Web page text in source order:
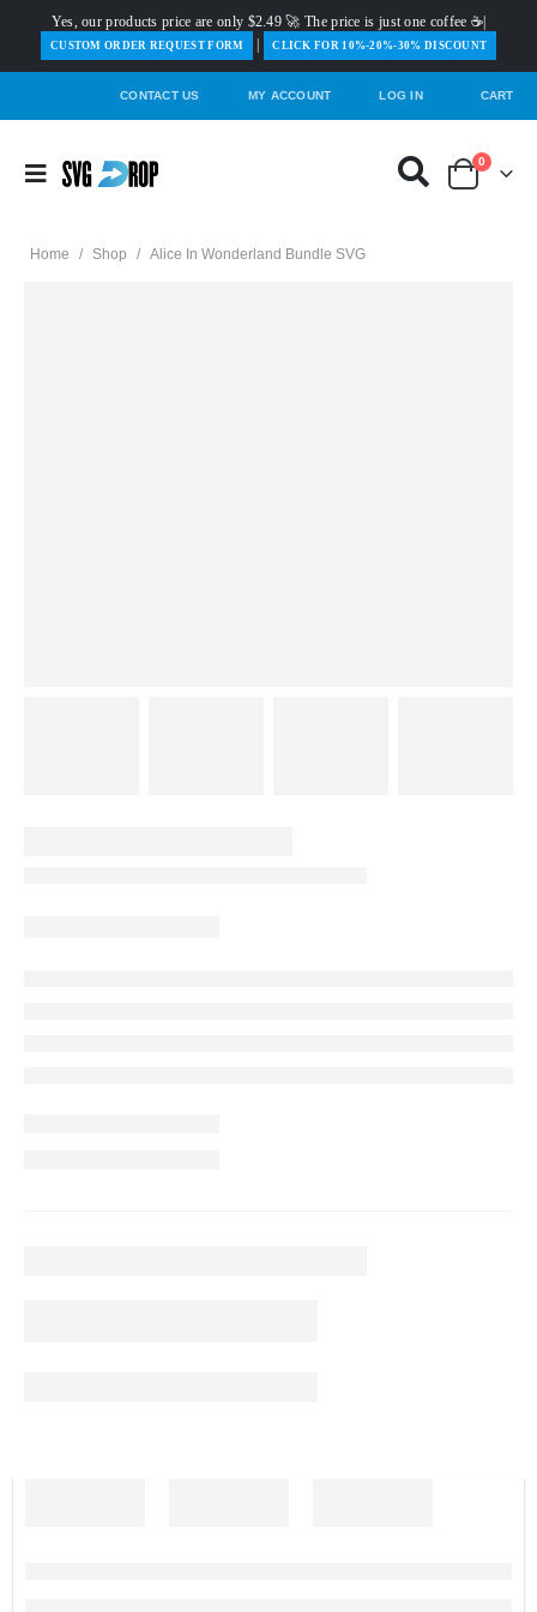
Yes, our products price are only $2.49 🚀 The price is just one coffee ☕|
️CUSTOM ORDER REQUEST FORM CLICK FOR 10%-20%-30% DISCOUNT
CONTACT US MY ACCOUNT LOG IN CART
0
Home / Shop / Alice In Wonderland Bundle SVG